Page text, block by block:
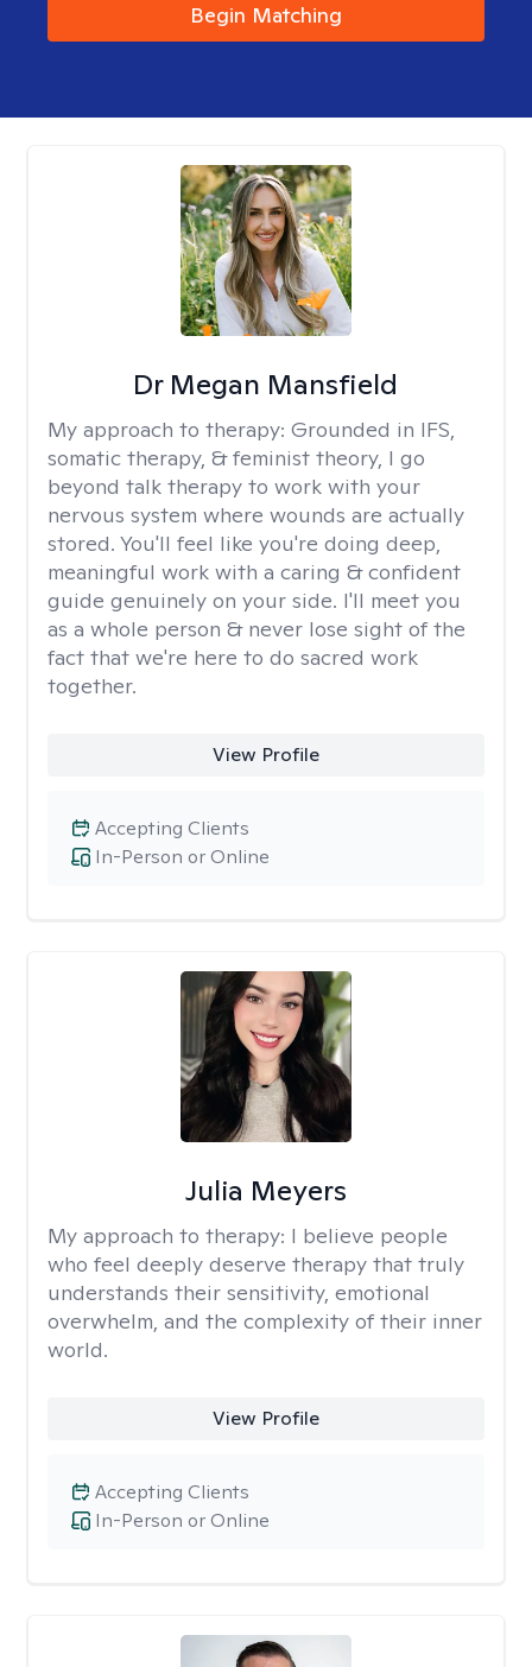
Begin Matching
Dr Megan Mansfield
My approach to therapy: Grounded in IFS,
somatic therapy, & feminist theory, I go
beyond talk therapy to work with your
nervous system where wounds are actually
stored. You'll feel like you're doing deep,
meaningful work with a caring & confident
guide genuinely on your side. I'll meet you
as a whole person & never lose sight of the
fact that we're here to do sacred work
together.
View Profile
In-Person or Online
Accepting Clients
Julia Meyers
My approach to therapy: I believe people
who feel deeply deserve therapy that truly
understands their sensitivity, emotional
overwhelm, and the complexity of their inner
world.
View Profile
In-Person or Online
Accepting Clients